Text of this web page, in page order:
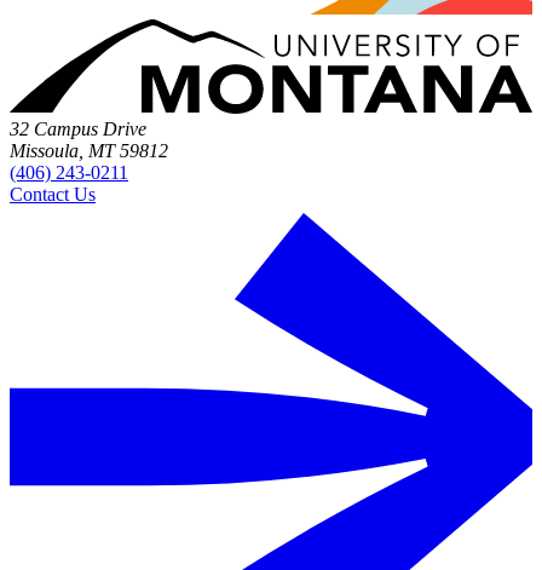
32 Campus Drive
Missoula, MT 59812
(406) 243-0211
Contact Us